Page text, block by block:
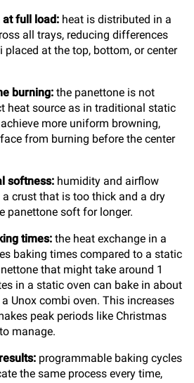
at full load: heat is distributed in a
all trays, reducing differences
placed at the top, bottom, or center
burning: the panettone is not
heat source as in traditional static
more uniform browning,
from burning before the center
softness: humidity and airflow
crust that is too thick and a dry
panettone soft for longer.
times: the heat exchange in a
baking times compared to a static
that might take around 1
in a static oven can bake in about
Unox combi oven. This increases
peak periods like Christmas
manage.
programmable baking cycles
the same process every time,